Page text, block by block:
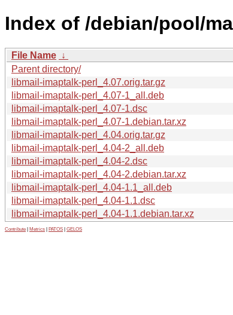
Index of /debian/pool/
File Name ↓
Parent directory/
libmail-imaptalk-perl_4.07.orig.tar.gz
libmail-imaptalk-perl_4.07-1_all.deb
libmail-imaptalk-perl_4.07-1.dsc
libmail-imaptalk-perl_4.07-1.debian.tar.xz
libmail-imaptalk-perl_4.04.orig.tar.gz
libmail-imaptalk-perl_4.04-2_all.deb
libmail-imaptalk-perl_4.04-2.dsc
libmail-imaptalk-perl_4.04-2.debian.tar.xz
libmail-imaptalk-perl_4.04-1.1_all.deb
libmail-imaptalk-perl_4.04-1.1.dsc
libmail-imaptalk-perl_4.04-1.1.debian.tar.xz
Contribute Metrics PATOS GELOS